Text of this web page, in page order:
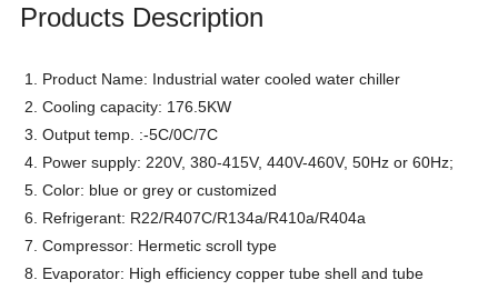
Products Description
1. Product Name: Industrial water cooled water chiller
2. Cooling capacity: 176.5KW
3. Output temp. :-5C/0C/7C
4. Power supply: 220V, 380-415V, 440V-460V, 50Hz or 60Hz;
5. Color: blue or grey or customized
6. Refrigerant: R22/R407C/R134a/R410a/R404a
7. Compressor: Hermetic scroll type
8. Evaporator: High efficiency copper tube shell and tube